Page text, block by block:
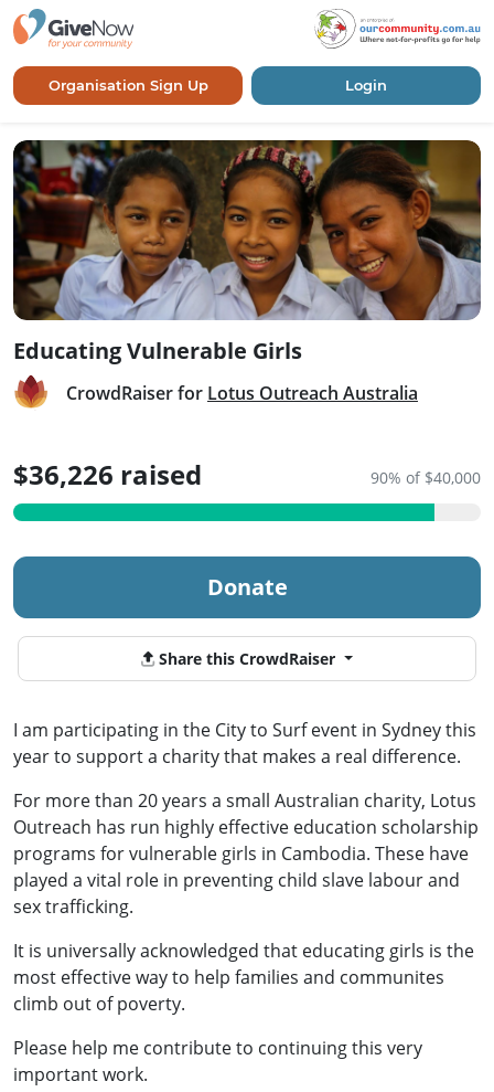
Organisation Sign Up Login
Educating Vulnerable Girls
CrowdRaiser for Lotus Outreach Australia
$36,226 raised 90% of $40,000
Donate
Share this CrowdRaiser
I am participating in the City to Surf event in Sydney this
year to support a charity that makes a real difference.
For more than 20 years a small Australian charity, Lotus
Outreach has run highly effective education scholarship
programs for vulnerable girls in Cambodia. These have
played a vital role in preventing child slave labour and
sex trafficking.
It is universally acknowledged that educating girls is the
most effective way to help families and communites
climb out of poverty.
Please help me contribute to continuing this very
important work.